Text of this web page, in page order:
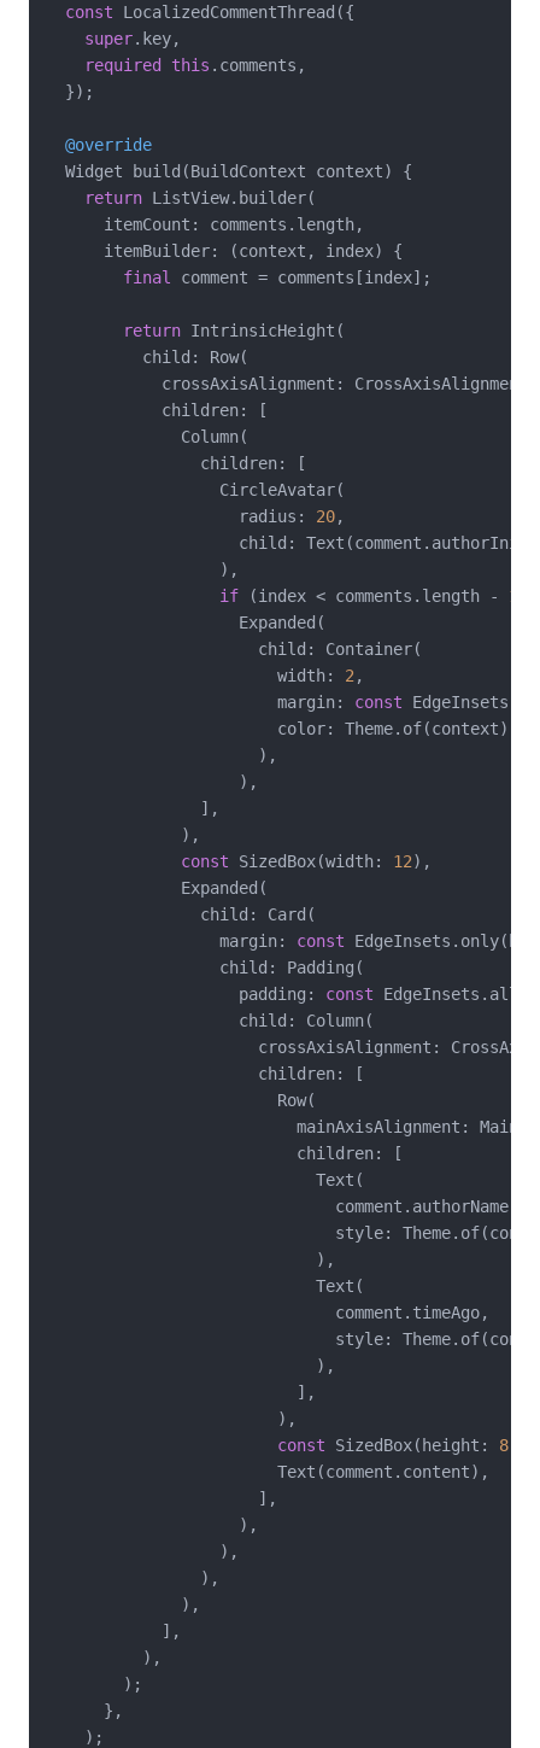
const LocalizedCommentThread({
super.key,
required
this .comments,
  });
@override
  Widget build(BuildContext context) {
return ListView.builder(
      itemCount: comments.length,
      itemBuilder: (context, index) {
final
comment = comments[index];
return IntrinsicHeight(
          child: Row(
crossAxisAlignment:
            children: [
              Column(
                children: [
                  CircleAvatar(
                    radius:
20,
child:
                  ),
if (index < comments.length - 1
                    Expanded(
                      child: Container(
                        width:
2 ,
                        margin:
const
color:
                      ),
                    ),
                ],
              ),
const SizedBox(width: 12),
              Expanded(
                child: Card(
                  margin:
const
                  child: Padding(
                    padding:
const EdgeInsets.all(
                    child: Column(
crossAxisAlignment:
                      children: [
                        Row(
mainAxisAlignment:
                          children: [
                            Text(
                              comment.authorName,
style:
                            ),
                            Text(
                              comment.timeAgo,
style:
                            ),
                          ],
                        ),
const SizedBox(height: 8
                        Text(comment.content),
                      ],
                    ),
                  ),
                ),
              ),
            ],
          ),
        );
      },
    );